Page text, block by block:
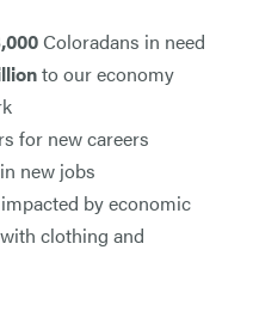
Coloradans in need
to our economy
for new careers
new jobs
by economic
clothing and